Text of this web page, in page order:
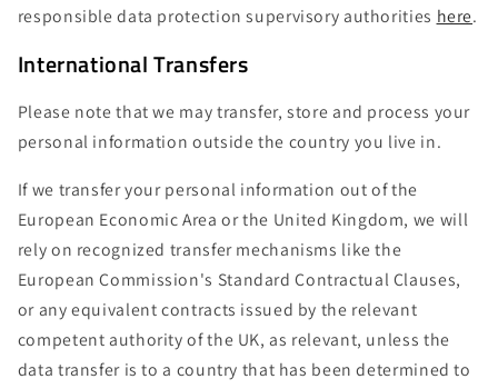
responsible data protection supervisory authorities here.
International Transfers
Please note that we may transfer, store and process your
personal information outside the country you live in.
If we transfer your personal information out of the
European Economic Area or the United Kingdom, we will
rely on recognized transfer mechanisms like the
European Commission's Standard Contractual Clauses,
or any equivalent contracts issued by the relevant
competent authority of the UK, as relevant, unless the
data transfer is to a country that has been determined to